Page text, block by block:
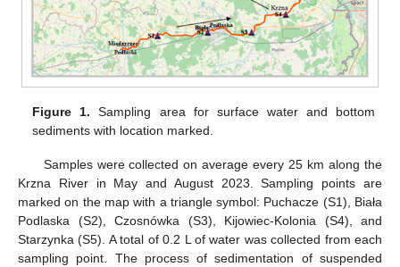
Figure 1. Sampling area for surface water and bottom
sediments with location marked.
Samples were collected on average every 25 km along the
Krzna River in May and August 2023. Sampling points are
marked on the map with a triangle symbol: Puchacze (S1), Biała
Podlaska (S2), Czosnówka (S3), Kijowiec-Kolonia (S4), and
Starzynka (S5). A total of 0.2 L of water was collected from each
sampling point. The process of sedimentation of suspended